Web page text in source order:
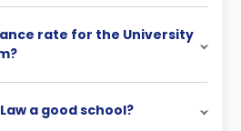
rate for the University
a good school?